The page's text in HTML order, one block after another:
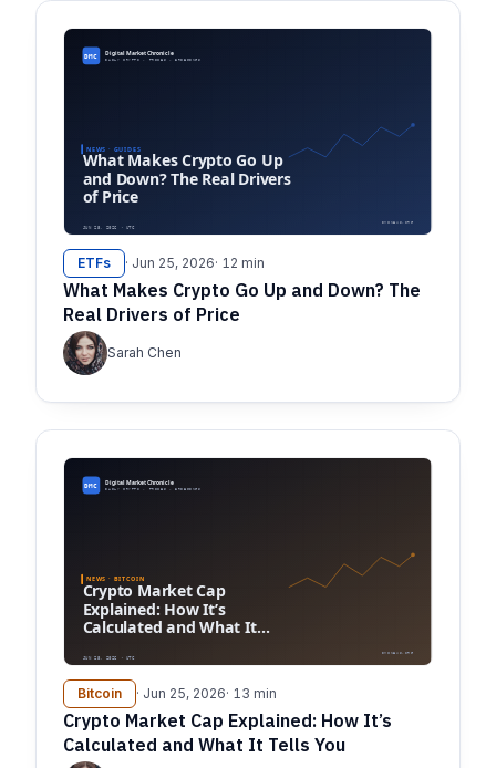
ETFs · Jun 25, 2026· 12 min
What Makes Crypto Go Up and Down? The
Real Drivers of Price
Sarah Chen
Bitcoin · Jun 25, 2026· 13 min
Crypto Market Cap Explained: How It’s
Calculated and What It Tells You